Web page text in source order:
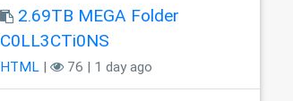
2.69TB MEGA Folder
C0LL3CTi0NS
HTML | 76 | 1 day ago